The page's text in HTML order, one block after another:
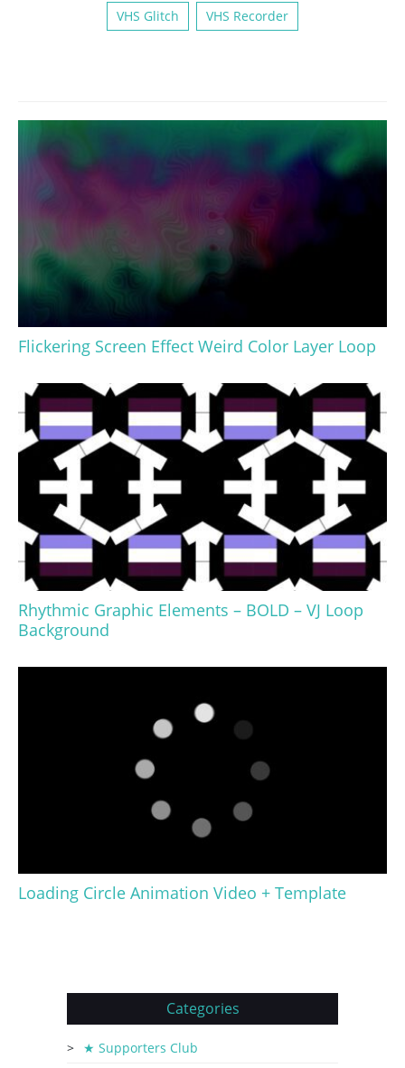
VHS Glitch VHS Recorder
Flickering Screen Effect Weird Color Layer Loop
Rhythmic Graphic Elements – BOLD – VJ Loop
Background
Loading Circle Animation Video + Template
Categories
★ Supporters Club